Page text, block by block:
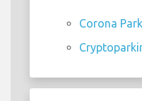
Corona